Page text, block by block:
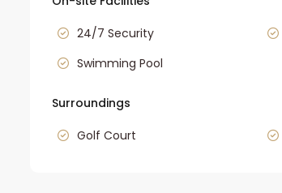
24/7 Security
Swimming Pool
Surroundings
Golf Court